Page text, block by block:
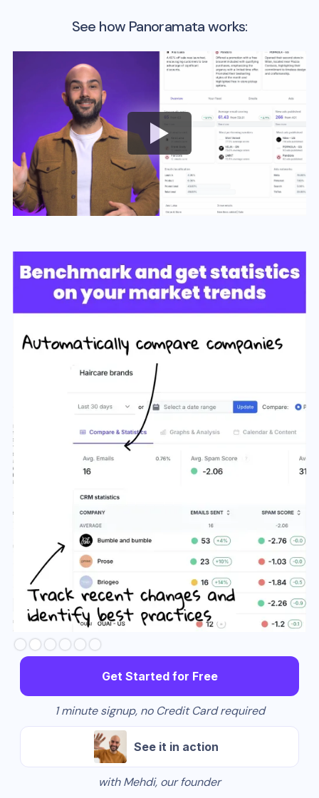
See how Panoramata works:
Slide 2 of 6.
Get Started for Free
1 minute signup, no Credit Card required
See it in action
with Mehdi, our founder